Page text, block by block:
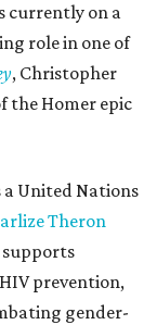
currently on a
role in one of
, Christopher
the Homer epic
a United Nations
Theron
supports
prevention,
gender-